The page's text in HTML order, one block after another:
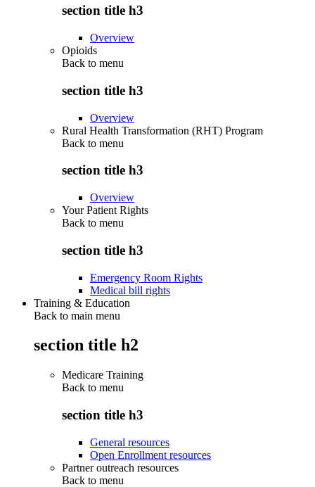
section title h3
Overview
Opioids
Back to menu
section title h3
Overview
Rural Health Transformation (RHT) Program
Back to menu
section title h3
Overview
Your Patient Rights
Back to menu
section title h3
Emergency Room Rights
Medical bill rights
Training & Education
Back to main menu
section title h2
Medicare Training
Back to menu
section title h3
General resources
Open Enrollment resources
Partner outreach resources
Back to menu